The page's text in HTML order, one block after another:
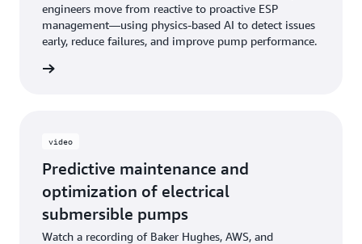
engineers move from reactive to proactive ESP
management—using physics-based AI to detect issues
early, reduce failures, and improve pump performance.
video
Predictive maintenance and
optimization of electrical
submersible pumps
Watch a recording of Baker Hughes, AWS, and